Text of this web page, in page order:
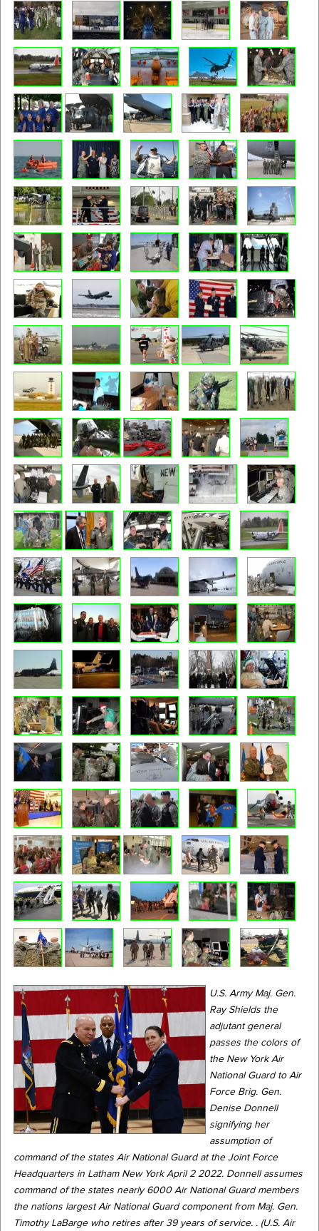
U.S. Army Maj. Gen.
Ray Shields the
adjutant general
passes the colors of
the New York Air
National Guard to Air
Force Brig. Gen.
Denise Donnell
signifying her
assumption of
command of the states Air National Guard at the Joint Force
Headquarters in Latham New York April 2 2022. Donnell assumes
command of the states nearly 6000 Air National Guard members
the nations largest Air National Guard component from Maj. Gen.
Timothy LaBarge who retires after 39 years of service. . (U.S. Air